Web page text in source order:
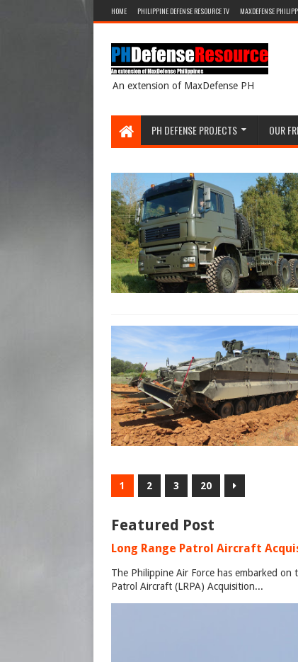
HOME PHILIPPINE DEFENSE RESOURCE TV MAXDEFENSE
An extension of MaxDefense PH
PH DEFENSE PROJECTS OUR
1 2 3 20
Featured Post
Long Range Patrol Aircraft
The Philippine Air Force has embarked
Patrol Aircraft (LRPA) Acquisition...